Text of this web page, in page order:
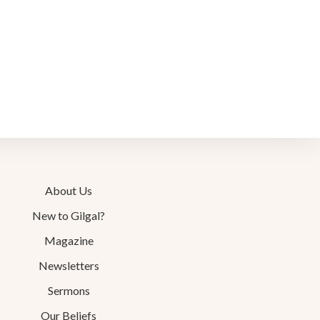
About Us
New to Gilgal?
Magazine
Newsletters
Sermons
Our Beliefs